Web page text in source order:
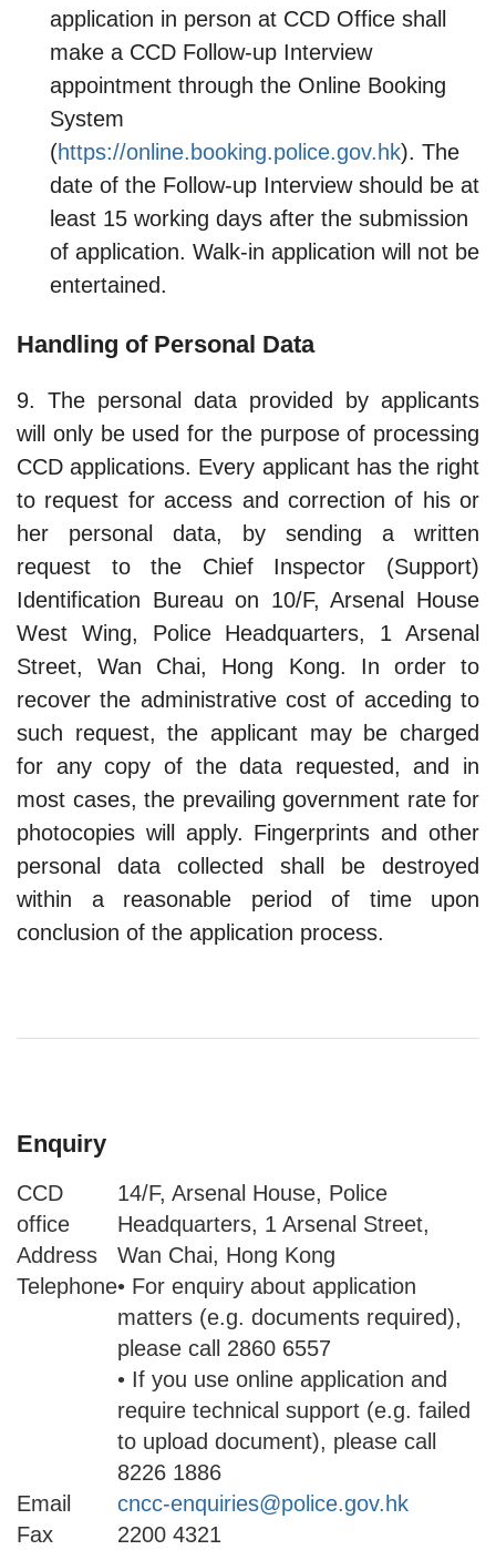
application in person at CCD Office shall
make a CCD Follow-up Interview
appointment through the Online Booking
System
(https://online.booking.police.gov.hk). The
date of the Follow-up Interview should be at
least 15 working days after the submission
of application. Walk-in application will not be
entertained.
Handling of Personal Data
9. The personal data provided by applicants
will only be used for the purpose of processing
CCD applications. Every applicant has the right
to request for access and correction of his or
her personal data, by sending a written
request to the Chief Inspector (Support)
Identification Bureau on 10/F, Arsenal House
West Wing, Police Headquarters, 1 Arsenal
Street, Wan Chai, Hong Kong. In order to
recover the administrative cost of acceding to
such request, the applicant may be charged
for any copy of the data requested, and in
most cases, the prevailing government rate for
photocopies will apply. Fingerprints and other
personal data collected shall be destroyed
within a reasonable period of time upon
conclusion of the application process.
Enquiry
CCD
office
Address
14/F, Arsenal House, Police
Headquarters, 1 Arsenal Street,
Wan Chai, Hong Kong
Telephone• For enquiry about application
matters (e.g. documents required),
please call 2860 6557
• If you use online application and
require technical support (e.g. failed
to upload document), please call
8226 1886
Email
cncc-enquiries@police.gov.hk
Fax
2200 4321